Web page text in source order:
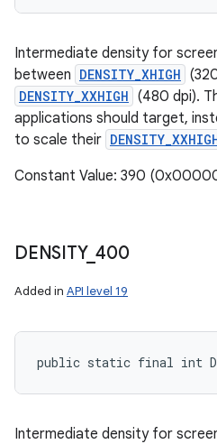
Intermediate density for
between DENSITY_XHIGH
DENSITY_XXHIGH (480 dpi).
applications should target,
to scale their
Constant Value: 390
DENSITY_ 400
Added in API level 19
public static final int
Intermediate density for